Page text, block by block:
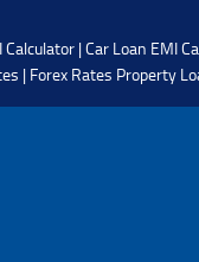
Calculator |Car Loan EMI
| Forex Rates Property